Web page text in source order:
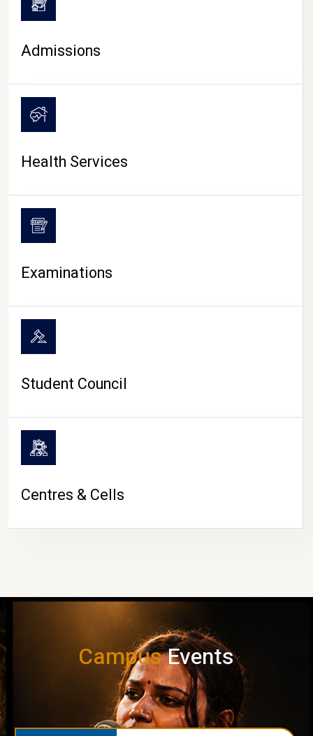
CAMPUS LIFE
Admissions
Health Services
Examinations
Student Council
Centres & Cells
CampusEvents